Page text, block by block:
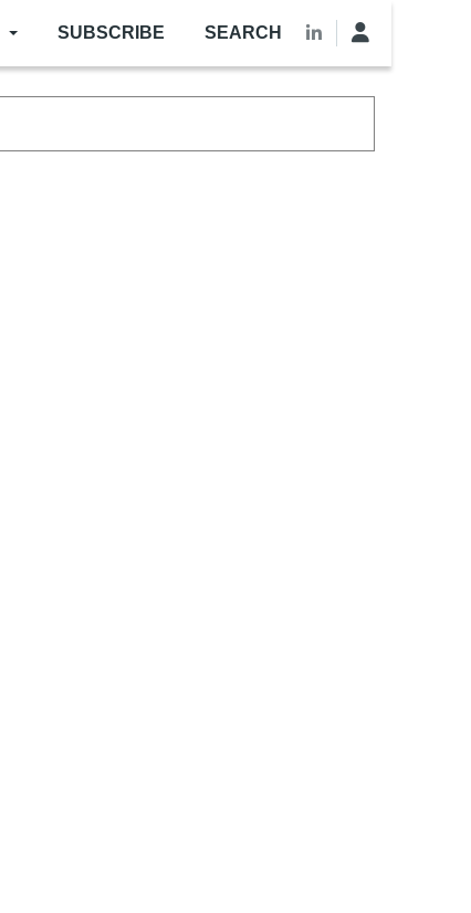
SUBSCRIBE SEARCH